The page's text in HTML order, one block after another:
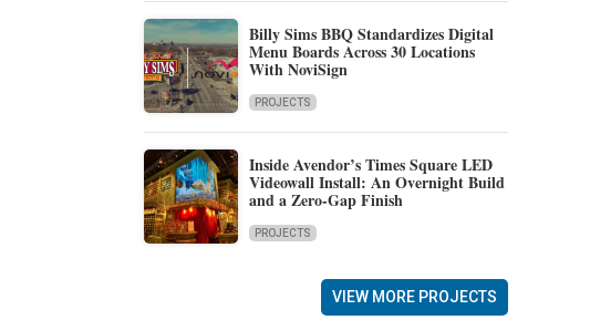
Billy Sims BBQ Standardizes Digital
Menu Boards Across 30 Locations
With NoviSign
PROJECTS
Inside Avendor’s Times Square LED
Videowall Install: An Overnight Build
and a Zero-Gap Finish
PROJECTS
VIEW MORE PROJECTS